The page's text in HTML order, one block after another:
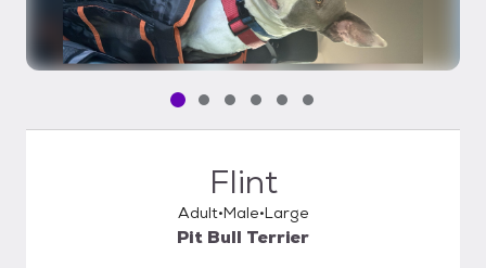
Pet media slide 1 of 6
Pet media slide 2 of 6
Pet media slide 3 of 6
Pet media slide 4 of 6
Pet media slide 5 of 6
Pet media slide 6 of 6
Flint
Adult Male Large
Pit Bull Terrier